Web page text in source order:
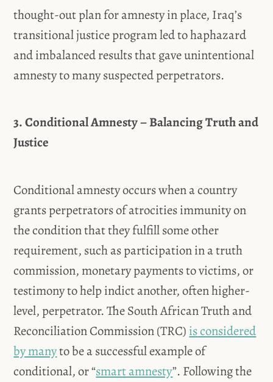
thought-out plan for amnesty in place, Iraq’s
transitional justice program led to haphazard
and imbalanced results that gave unintentional
amnesty to many suspected perpetrators.
3. Conditional Amnesty – Balancing Truth and
Justice
Conditional amnesty occurs when a country
grants perpetrators of atrocities immunity on
the condition that they fulfill some other
requirement, such as participation in a truth
commission, monetary payments to victims, or
testimony to help indict another, often higher-
level, perpetrator. The South African Truth and
Reconciliation Commission (TRC) is considered
by manyto be a successful example of
conditional, or “smart amnesty”. Following the